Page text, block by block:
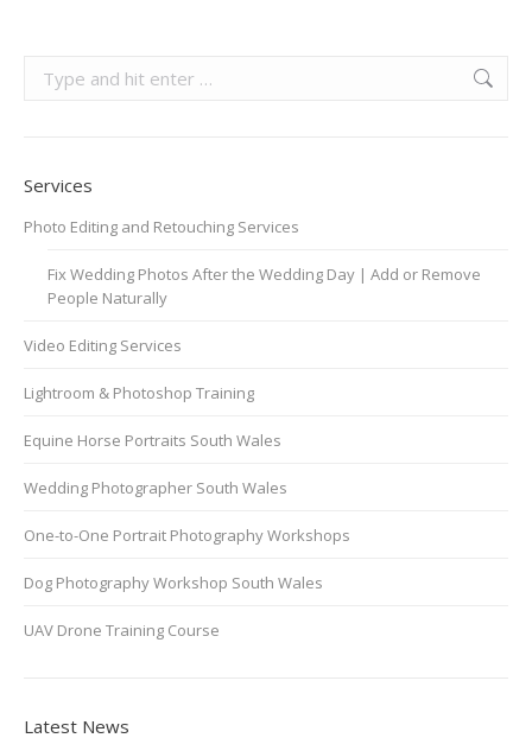
Services
Photo Editing and Retouching Services
Fix Wedding Photos After the Wedding Day | Add or Remove
People Naturally
Video Editing Services
Lightroom & Photoshop Training
Equine Horse Portraits South Wales
Wedding Photographer South Wales
One-to-One Portrait Photography Workshops
Dog Photography Workshop South Wales
UAV Drone Training Course
Latest News